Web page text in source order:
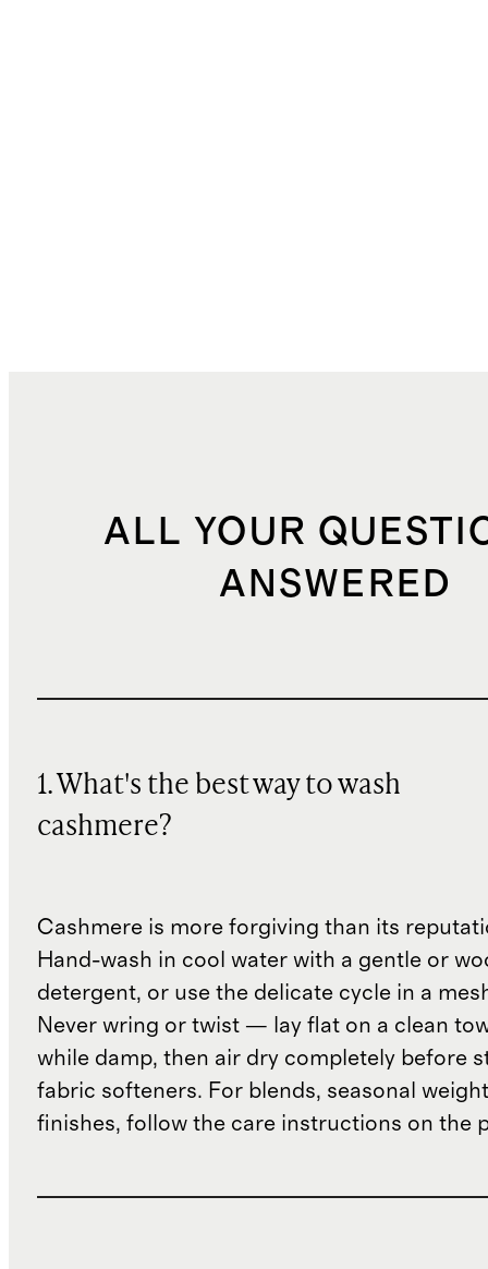
ALL YOUR
ANSWERED
1. What's the best way to wash
cashmere?
Cashmere is more forgiving than its
Hand-wash in cool water with a gentle or
detergent, or use the delicate cycle in a
Never wring or twist — lay flat on a clean
while damp, then air dry completely before
fabric softeners. For blends, seasonal
finishes, follow the care instructions on the